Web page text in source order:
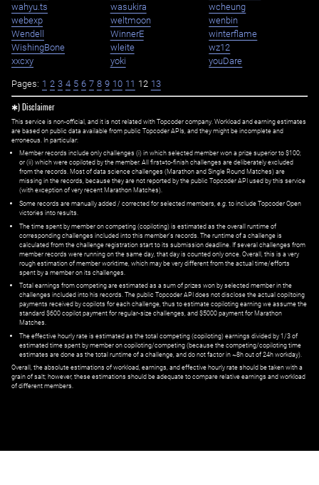
wahyu.ts
wasukira
wcheung
webexp
weltmoon
wenbin
Wendell
WinnerE
winterflame
WishingBone
wleite
wz12
xxcxy
yoki youDare
Pages: 1 2 3 4 5 6 7 8 9 10 11 12 13
✱) Disclaimer
This service is non-official, and it is not related with Topcoder company. Workload and earning estimates
are based on public data available from public Topcoder APIs, and they might be incomplete and
erroneous. In particular:
Member records include only challenges (i) in which selected member won a prize superior to $100;
or (ii) which were copiloted by the member. All first=to-finish challenges are deliberately excluded
from the records. Most of data science challenges (Marathon and Single Round Matches) are
missing in the records, because they are not reported by the public Topcoder API used by this service
(with exception of very recent Marathon Matches).
Some records are manually added / corrected for selected members, e.g. to include Topcoder Open
victories into results.
The time spent by member on competing (copiloting) is estimated as the overall runtime of
corresponding challenges included into this member's records. The runtime of a challenge is
calculated from the challenge registration start to its submission deadline. If several challenges from
member records were running on the same day, that day is counted only once. Overall, this is a very
rough estimation of member worktime, which may be very different from the actual time/efforts
spent by a member on its challenges.
Total earnings from competing are estimated as a sum of prizes won by selected member in the
challenges included into his records. The public Topcoder API does not disclose the actual copiltoing
payments received by copilots for each challenge, thus to estimate copiloting earning we assume the
standard $600 copilot payment for regular-size challenges, and $5000 payment for Marathon
Matches.
The effective hourly rate is estimated as the total competing (copiloting) earnings divided by 1/3 of
estimated time spent by member on copiloting/competing (because the competing/copiloting time
estimates are done as the total runtime of a challenge, and do not factor in ~8h out of 24h workday).
Overall, the absolute estimations of workload, earnings, and effective hourly rate should be taken with a
grain of salt; however, these estimations should be adequate to compare relative earnings and workload
of different members.